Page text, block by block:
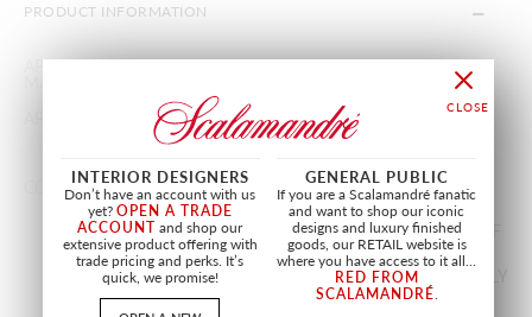
PRODUCT INFORMATION
APPROX.
HORIZONTAL 1.5" / 3.81 cm
VERTICAL 1.25" / 3.17 cm
CONTENT
100% SILK
SOLD BY THE YARD IN INCREMENTS OF
1/4 YARD(S). MINIMUM ORDER 2
YARD(S). HIGHER MINIMUMS MAY APPLY
IF NOT CURRENTLY IN STOCK.
INTERIOR DESIGNERS
Don’t have an account with us
yet?OPEN A TRADE
ACCOUNT and shop our
extensive product offering with
trade pricing and perks. It’s
quick, we promise!
GENERAL PUBLIC
If you are a Scalamandré fanatic
and want to shop our iconic
designs and luxury finished
goods, our RETAIL website is
where you have access to it all...
RED FROM
SCALAMANDRÉ.